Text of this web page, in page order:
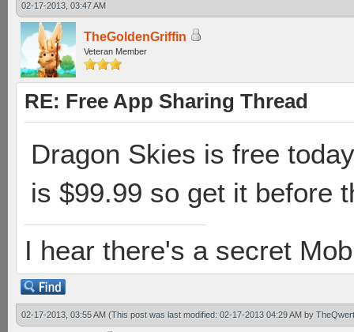
02-17-2013, 03:47 AM
TheGoldenGriffin
Veteran Member
RE: Free App Sharing Thread
Dragon Skies is free
is $99.99 so get it before
I hear there's a secret
02-17-2013, 03:55 AM (This post was last modified: 02-17-2013 04:29 AM by